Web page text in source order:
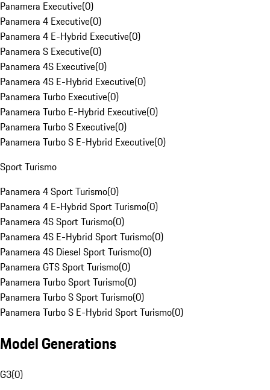
Panamera Executive(0)
Panamera 4 Executive(0)
Panamera 4 E-Hybrid Executive(0)
Panamera S Executive(0)
Panamera 4S Executive(0)
Panamera 4S E-Hybrid Executive(0)
Panamera Turbo Executive(0)
Panamera Turbo E-Hybrid Executive(0)
Panamera Turbo S Executive(0)
Panamera Turbo S E-Hybrid Executive(0)
Sport Turismo
Panamera 4 Sport Turismo(0)
Panamera 4 E-Hybrid Sport Turismo(0)
Panamera 4S Sport Turismo(0)
Panamera 4S E-Hybrid Sport Turismo(0)
Panamera 4S Diesel Sport Turismo(0)
Panamera GTS Sport Turismo(0)
Panamera Turbo Sport Turismo(0)
Panamera Turbo S Sport Turismo(0)
Panamera Turbo S E-Hybrid Sport Turismo(0)
Model Generations
G3(0)